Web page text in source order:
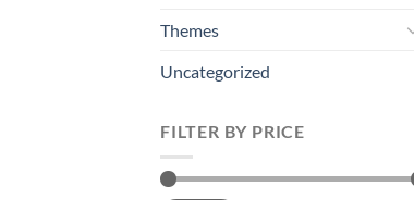
Themes
Uncategorized
FILTER BY PRICE